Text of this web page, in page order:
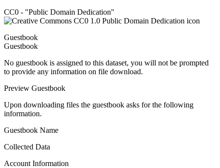
CC0 - "Public Domain Dedication"
Guestbook
Guestbook
No guestbook is assigned to this dataset, you will not be prompted
to provide any information on file download.
Preview Guestbook
Upon downloading files the guestbook asks for the following
information.
Guestbook Name
Collected Data
Account Information